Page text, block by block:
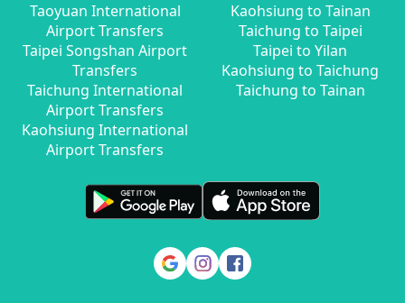
Taoyuan International
Airport Transfers
Taipei Songshan Airport
Transfers
Taichung International
Airport Transfers
Kaohsiung International
Airport Transfers
Kaohsiung to Tainan
Taichung to Taipei
Taipei to Yilan
Kaohsiung to Taichung
Taichung to Tainan